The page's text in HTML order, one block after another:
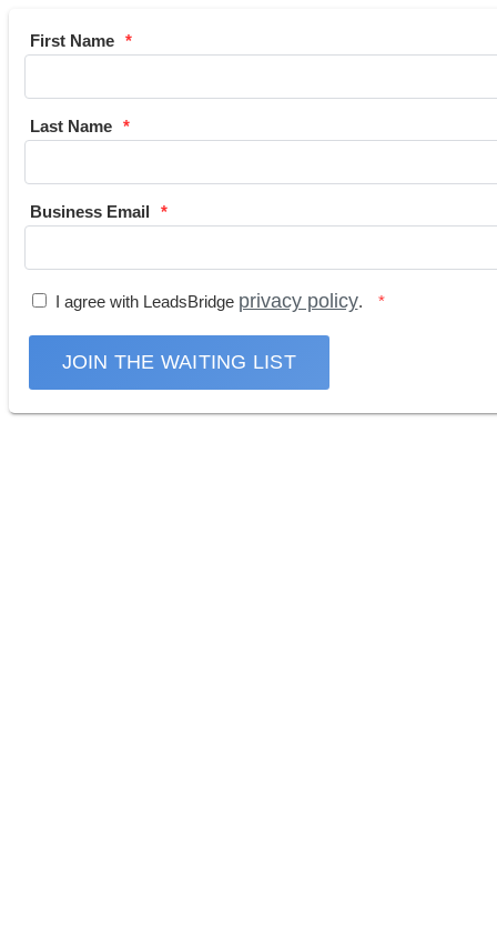
First Name
Last Name
Business Email
I agree with LeadsBridge privacy policy.